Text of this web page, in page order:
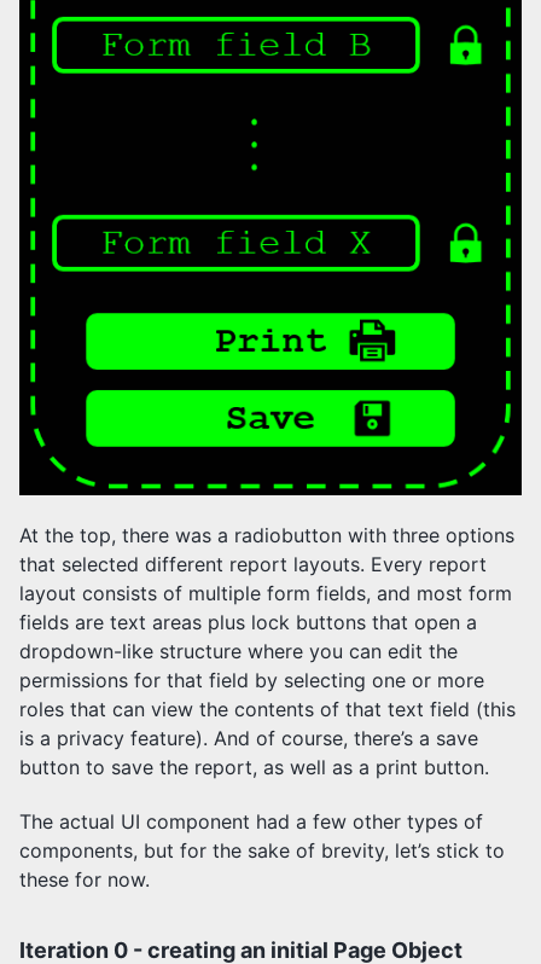
At the top, there was a radiobutton with three options
that selected different report layouts. Every report
layout consists of multiple form fields, and most form
fields are text areas plus lock buttons that open a
dropdown-like structure where you can edit the
permissions for that field by selecting one or more
roles that can view the contents of that text field (this
is a privacy feature). And of course, there’s a save
button to save the report, as well as a print button.
The actual UI component had a few other types of
components, but for the sake of brevity, let’s stick to
these for now.
Iteration 0 - creating an initial Page Object